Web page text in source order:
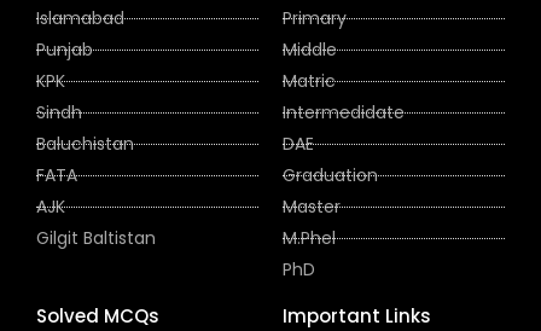
Islamabad
Punjab
KPK
Sindh
Baluchistan
FATA
AJK
Gilgit Baltistan
Primary
Middle
Matric
Intermedidate
DAE
Graduation
Master
M.Phel
PhD
Solved MCQs Important Links